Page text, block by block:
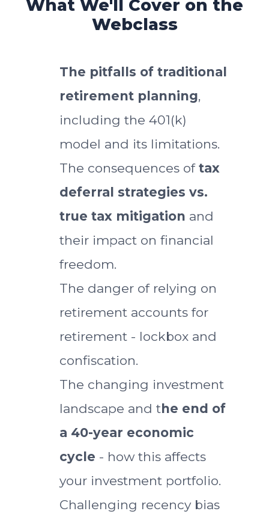
What We'll Cover on the
Webclass
The pitfalls of traditional
retirement planning,
including the 401(k)
model and its limitations.
The consequences of tax
deferral strategies vs.
true tax mitigation and
their impact on financial
freedom.
The danger of relying on
retirement accounts for
retirement - lockbox and
confiscation.
The changing investment
landscape and the end of
a 40-year economic
cycle - how this affects
your investment portfolio.
Challenging recency bias